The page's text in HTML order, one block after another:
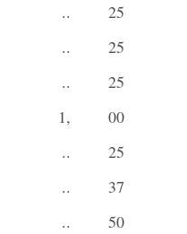
..
25
..
25
..
25
1,
00
..
25
..
37
..
50